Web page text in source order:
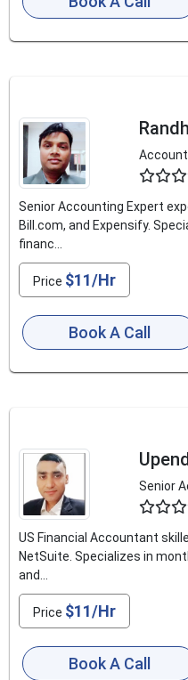
Senior Accounting Expert
Bill.com, and Expensify.
financ...
Price $11/Hr
Book A Call
Senior
US Financial Accountant
NetSuite. Specializes in
and...
Price $11/Hr
Book A Call